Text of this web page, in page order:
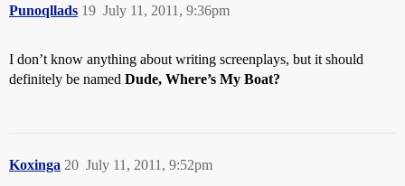
Punoqllads July 11, 2011, 9:36pm
19
I don’t know anything about writing screenplays, but it should
definitely be named Dude, Where’s My Boat?
Koxinga July 11, 2011, 9:52pm
20